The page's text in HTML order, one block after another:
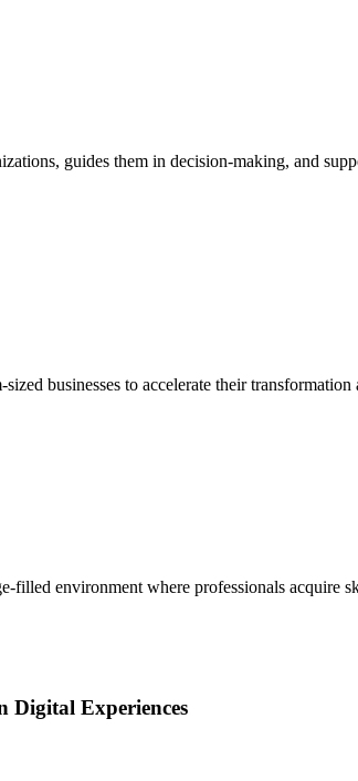
guides them in decision-making, and
businesses to accelerate their transformation
environment where professionals acquire
Digital Experiences